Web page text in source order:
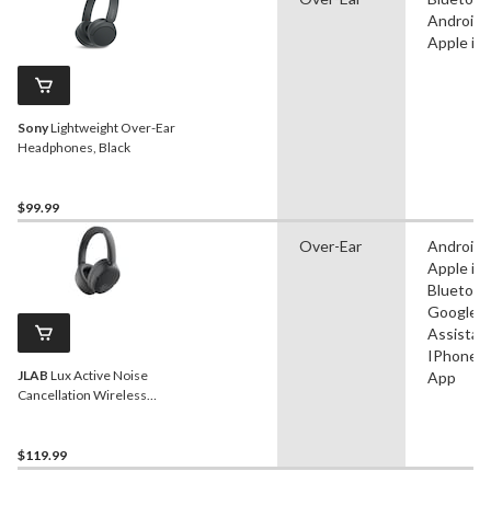
SonyLightweight Over-Ear
Headphones, Black
$99.99
Android,
Apple
JLAB Lux Active Noise
Cancellation Wireless
$119.99
Over-Ear
Android,
Apple
Google
IPhone,
App